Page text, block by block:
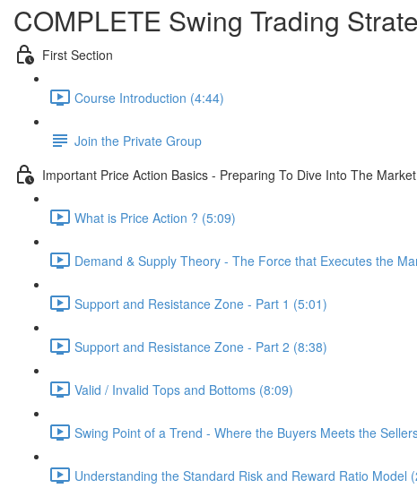
COMPLETE Swing Trading
First Section
Course Introduction (4:44)
Join the Private Group
Important Price Action Basics - Preparing To Dive Into The Market
What is Price Action ? (5:09)
Demand & Supply Theory - The Force that Executes the
Support and Resistance Zone - Part 1 (5:01)
Support and Resistance Zone - Part 2 (8:38)
Valid / Invalid Tops and Bottoms (8:09)
Swing Point of a Trend - Where the Buyers Meets the
Understanding the Standard Risk and Reward Ratio Model